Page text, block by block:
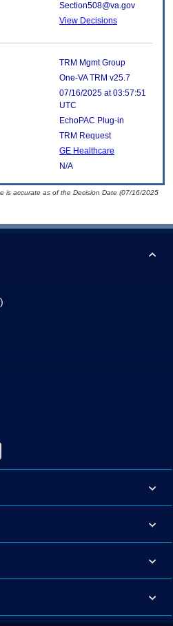
Section508@va.gov
View Decisions
TRM Mgmt Group
One-VA TRM v25.7
07/16/2025 at 03:57:51
UTC
EchoPAC Plug-in
TRM Request
GE Healthcare
N/A
is accurate as of the Decision Date (07/16/2025